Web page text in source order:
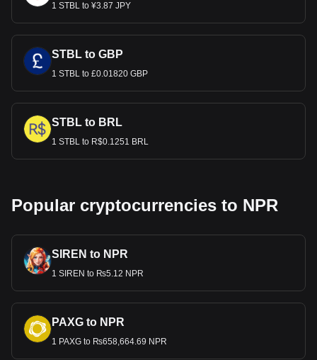
1 STBL to ¥3.87 JPY
STBL to GBP
1 STBL to £0.01820 GBP
STBL to BRL
1 STBL to R$0.1251 BRL
Popular cryptocurrencies to NPR
SIREN to NPR
1 SIREN to ₨5.12 NPR
PAXG to NPR
1 PAXG to ₨658,664.69 NPR